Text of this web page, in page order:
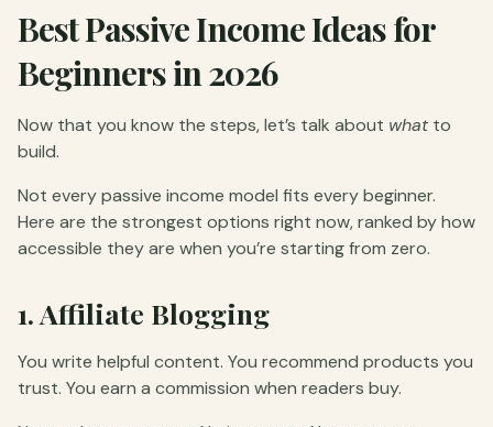
Best Passive Income Ideas for
Beginners in 2026
Now that you know the steps, let’s talk about whatto
build.
Not every passive income model fits every beginner.
Here are the strongest options right now, ranked by how
accessible they are when you’re starting from zero.
1. Affiliate Blogging
You write helpful content. You recommend products you
trust. You earn a commission when readers buy.